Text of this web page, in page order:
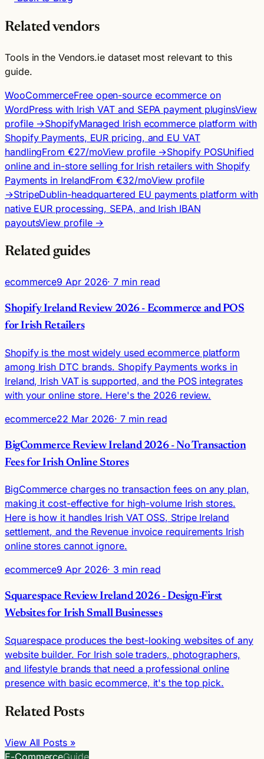
Related vendors
Tools in the Vendors.ie dataset most relevant to this
guide.
WooCommerceFree open-source ecommerce on
WordPress with Irish VAT and SEPA payment pluginsView
profile →ShopifyManaged Irish ecommerce platform with
Shopify Payments, EUR pricing, and EU VAT
handlingFrom €27/moView profile →Shopify POSUnified
online and in-store selling for Irish retailers with Shopify
Payments in IrelandFrom €32/moView profile
→StripeDublin-headquartered EU payments platform with
native EUR processing, SEPA, and Irish IBAN
payoutsView profile →
Related guides
ecommerce9 Apr 2026· 7 min read
Shopify Ireland Review 2026 - Ecommerce and POS
for Irish Retailers
Shopify is the most widely used ecommerce platform
among Irish DTC brands. Shopify Payments works in
Ireland, Irish VAT is supported, and the POS integrates
with your online store. Here's the 2026 review.
ecommerce22 Mar 2026· 7 min read
BigCommerce Review Ireland 2026 - No Transaction
Fees for Irish Online Stores
BigCommerce charges no transaction fees on any plan,
making it cost-effective for high-volume Irish stores.
Here is how it handles Irish VAT OSS, Stripe Ireland
settlement, and the Revenue invoice requirements Irish
online stores cannot ignore.
ecommerce9 Apr 2026· 3 min read
Squarespace Review Ireland 2026 - Design-First
Websites for Irish Small Businesses
Squarespace produces the best-looking websites of any
website builder. For Irish sole traders, photographers,
and lifestyle brands that need a professional online
presence with basic ecommerce, it's the top pick.
Related Posts
View All Posts »
E-CommerceGuide